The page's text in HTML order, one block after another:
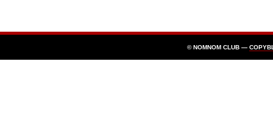
© NOMNOM CLUB —